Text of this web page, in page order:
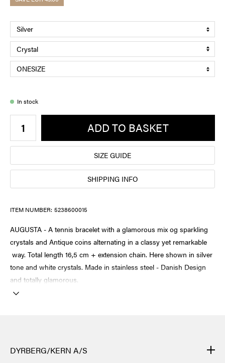
In stock
ADD TO BASKET
SIZE GUIDE
SHIPPING INFO
ITEM NUMBER: 5238600015
AUGUSTA - A tennis bracelet with a glamorous mix og sparkling
crystals and Antique coins alternating in a classy yet remarkable
way. Total length 16,5 cm + extension chain. Here shown in silver
tone and white crystals. Made in stainless steel - Danish Design
and totally glamorous.
DYRBERG/KERN A/S